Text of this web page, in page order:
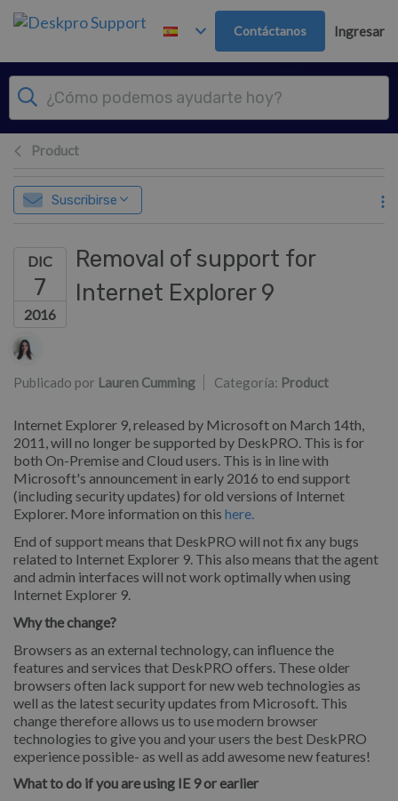
Ir al contenido principal
Contáctanos Ingresar
Product
Suscribirse
DIC
7
2016
Removal of support for
Internet Explorer 9
Lista de autores
Publicado por Lauren Cumming Categoría: Product
Internet Explorer 9, released by Microsoft on March 14th,
2011, will no longer be supported by DeskPRO. This is for
both On-Premise and Cloud users. This is in line with
Microsoft's announcement in early 2016 to end support
(including security updates) for old versions of Internet
Explorer. More information on this here.
End of support means that DeskPRO will not fix any bugs
related to Internet Explorer 9. This also means that the agent
and admin interfaces will not work optimally when using
Internet Explorer 9.
Why the change?
Browsers as an external technology, can influence the
features and services that DeskPRO offers. These older
browsers often lack support for new web technologies as
well as the latest security updates from Microsoft. This
change therefore allows us to use modern browser
technologies to give you and your users the best DeskPRO
experience possible- as well as add awesome new features!
What to do if you are using IE 9 or earlier